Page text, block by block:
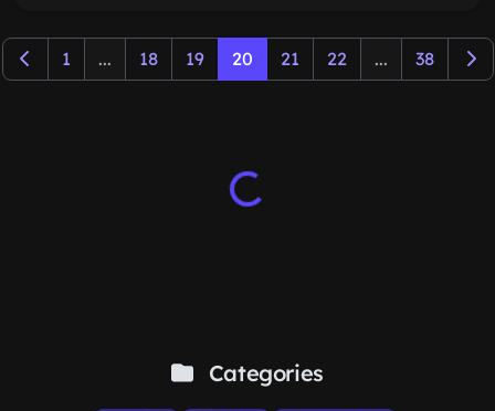
1 ... 18 19 20 21 22 ... 38
Categories